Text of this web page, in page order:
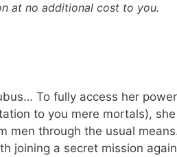
at no additional cost to you.
To fully access her
to you mere mortals),
men through the usual
joining a secret mission